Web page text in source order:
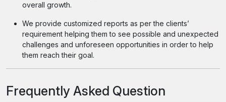
overall growth.
We provide customized reports as per the clients’
requirement helping them to see possible and unexpected
challenges and unforeseen opportunities in order to help
them reach their goal.
Frequently Asked Question